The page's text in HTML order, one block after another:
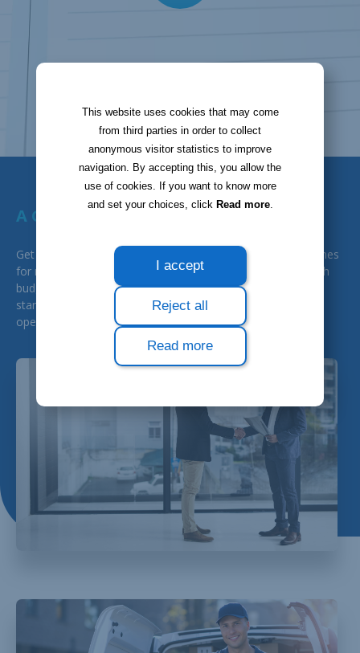
This website uses cookies that may come
from third parties in order to collect
anonymous visitor statistics to improve
navigation. By accepting this, you allow the
use of cookies. If you want to know more
and set your choices, click Read more.
I accept
Reject all
Read more
A GREAT HELP FOR BUDGET
Get a notification to remind you of important dates (deadlines
for renewals, for instance), and export data to help you with
budget. Improved deadline follow-up and signature process
standardisation will help you reduce your expenses and
operational risks.